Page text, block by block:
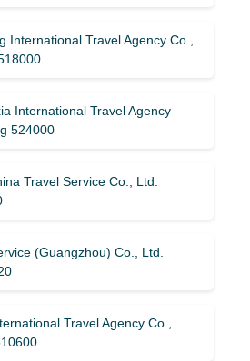
International Travel Agency Co.,
International Travel Agency
524000
Travel Service Co., Ltd.
(Guangzhou) Co., Ltd.
Travel Agency Co.,